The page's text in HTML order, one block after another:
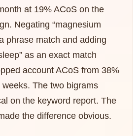
at 19% ACoS on the
Negating “magnesium
phrase match and adding
as an exact match
account ACoS from 38%
The two bigrams
on the keyword report. The
the difference obvious.